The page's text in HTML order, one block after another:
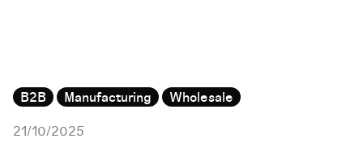
B2B Manufacturing
Wholesale
21/10/2025